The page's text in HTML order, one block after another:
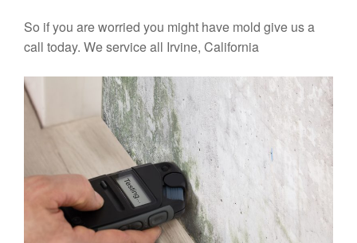
So if you are worried you might have mold give us a
call today. We service all Irvine, California